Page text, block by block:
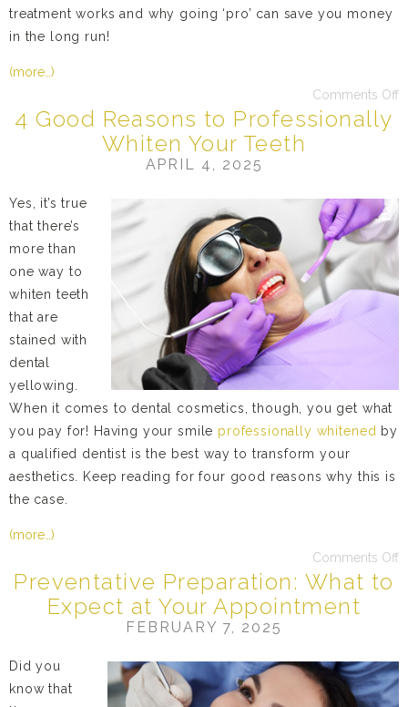
treatment works and why going ‘pro’ can save you money
in the long run!
(more…)
Comments Off
4 Good Reasons to Professionally
Whiten Your Teeth
APRIL 4, 2025
Yes, it’s true
that there’s
more than
one way to
whiten teeth
that are
stained with
dental
yellowing.
When it comes to dental cosmetics, though, you get what
you pay for! Having your smile professionally whitened by
a qualified dentist is the best way to transform your
aesthetics. Keep reading for four good reasons why this is
the case.
(more…)
Comments Off
Preventative Preparation: What to
Expect at Your Appointment
FEBRUARY 7, 2025
Did you
know that